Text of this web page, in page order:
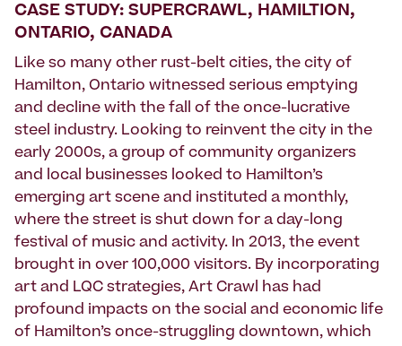
CASE STUDY: SUPERCRAWL, HAMILTION,
ONTARIO, CANADA
Like so many other rust-belt cities, the city of
Hamilton, Ontario witnessed serious emptying
and decline with the fall of the once-lucrative
steel industry. Looking to reinvent the city in the
early 2000s, a group of community organizers
and local businesses looked to Hamilton’s
emerging art scene and instituted a monthly,
where the street is shut down for a day-long
festival of music and activity. In 2013, the event
brought in over 100,000 visitors. By incorporating
art and LQC strategies, Art Crawl has had
profound impacts on the social and economic life
of Hamilton’s once-struggling downtown, which